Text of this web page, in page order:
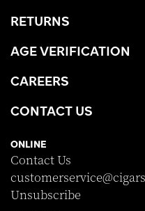
RETURNS
AGE VERIFICATION
CAREERS
CONTACT US
ONLINE
Contact Us
Unsubscribe